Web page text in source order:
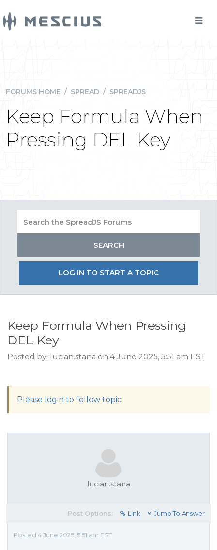
FORUMS HOME / SPREAD / SPREADJS
Keep Formula When
Pressing DEL Key
LOG IN TO START A TOPIC
Keep Formula When Pressing
DEL Key
Posted by: lucian.stana on 4 June 2025, 5:51 am EST
Please login to follow topic
lucian.stana
Post Options: Link Jump To Answer
Posted 4 June 2025, 5:51 am EST